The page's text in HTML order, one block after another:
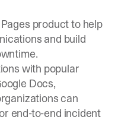
product to help
and build
with popular
Docs,
can
end-to-end incident